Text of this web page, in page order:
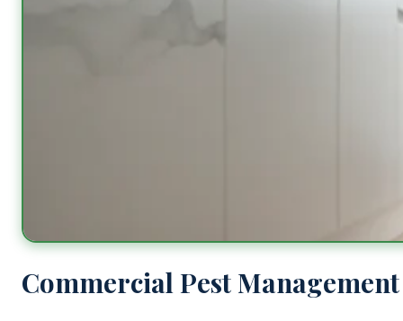
Commercial Pest